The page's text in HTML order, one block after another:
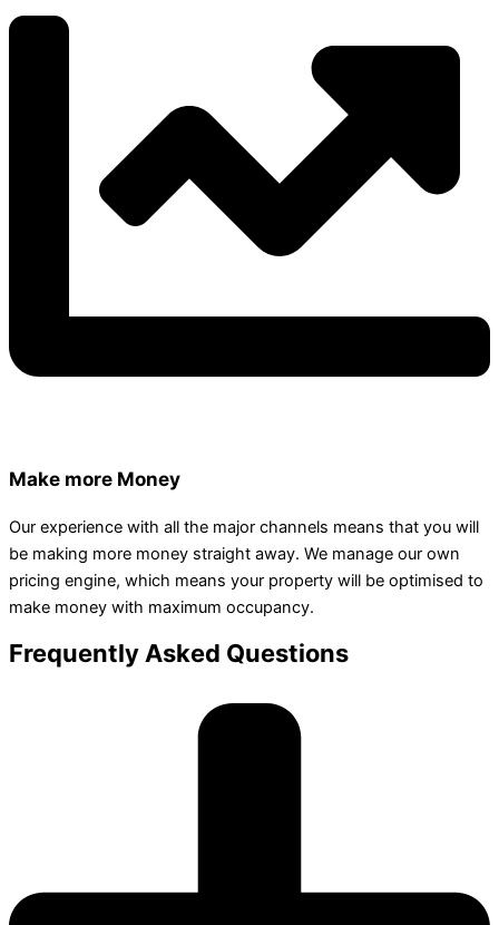
Make more Money
Our experience with all the major channels means that you will
be making more money straight away. We manage our own
pricing engine, which means your property will be optimised to
make money with maximum occupancy.
Frequently Asked Questions